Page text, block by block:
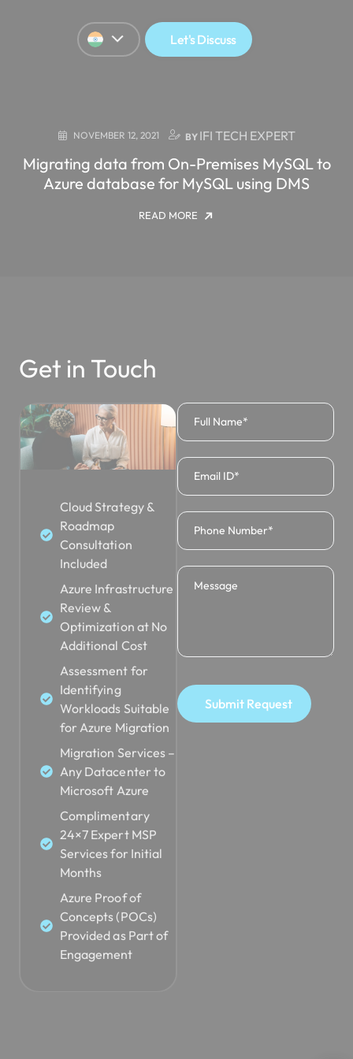
Let's Discuss
NOVEMBER 12, 2021 BY IFI TECH EXPERT
Migrating data from On-Premises MySQL to
Azure database for MySQL using DMS
READ MORE
Get in Touch
Submit Request
Cloud Strategy &
Roadmap
Consultation
Included
Azure Infrastructure
Review &
Optimization at No
Additional Cost
Assessment for
Identifying
Workloads Suitable
for Azure Migration
Migration Services –
Any Datacenter to
Microsoft Azure
Complimentary
24×7 Expert MSP
Services for Initial
Months
Azure Proof of
Concepts (POCs)
Provided as Part of
Engagement